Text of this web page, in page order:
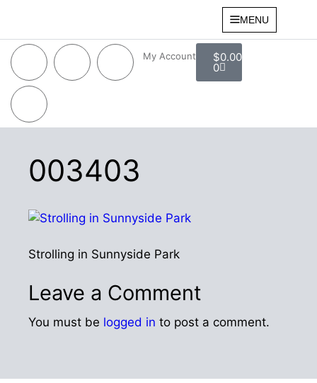
MENU
My Account $0.00
0
003403
Strolling in Sunnyside Park
Leave a Comment
You must be logged in to post a comment.